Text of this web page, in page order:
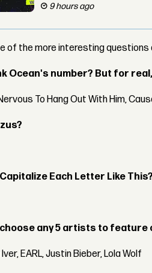
9 hours ago
of the more interesting questions
Ocean's number? But for
To Hang Out With Him,
Capitalize Each Letter Like This?
choose any 5 artists to feature
EARL, Justin Bieber, Lola Wolf